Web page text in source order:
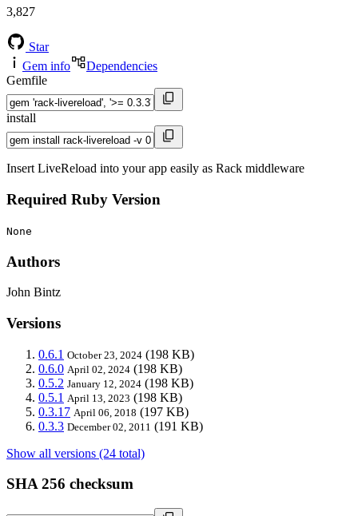
3,827
Star
Gem info
Dependencies
Gemfile
install
Insert LiveReload into your app easily as Rack middleware
Required Ruby Version
None
Authors
John Bintz
Versions
0.6.1 October 23, 2024 (198 KB)
0.6.0 April 02, 2024 (198 KB)
0.5.2 January 12, 2024 (198 KB)
0.5.1 April 13, 2023 (198 KB)
0.3.17 April 06, 2018 (197 KB)
0.3.3 December 02, 2011 (191 KB)
Show all versions (24 total)
SHA 256 checksum